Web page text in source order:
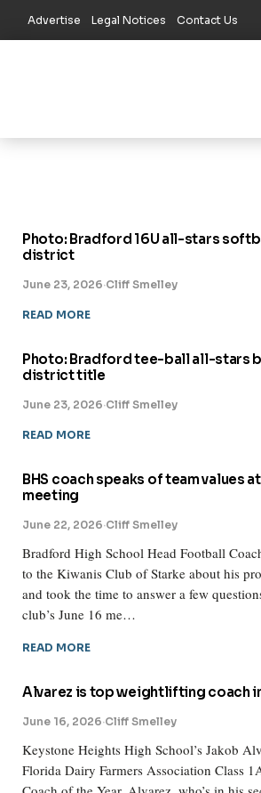
Advertise Legal Notices Contact Us
Photo: Bradford 16U all-stars
district
June 23, 2026·Cliff Smelley
READ MORE
Photo: Bradford tee-ball all-stars
district title
June 23, 2026·Cliff Smelley
READ MORE
BHS coach speaks of team values
meeting
June 22, 2026·Cliff Smelley
Bradford High School Head Football
to the Kiwanis Club of Starke about his
and took the time to answer a few
club’s June 16 me…
READ MORE
Alvarez is top weightlifting coach
June 16, 2026·Cliff Smelley
Keystone Heights High School’s Jakob
Florida Dairy Farmers Association Class